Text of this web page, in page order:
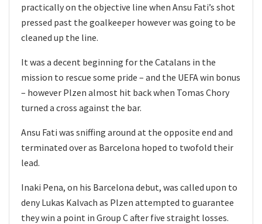
practically on the objective line when Ansu Fati’s shot
pressed past the goalkeeper however was going to be
cleaned up the line.
It was a decent beginning for the Catalans in the
mission to rescue some pride – and the UEFA win bonus
– however Plzen almost hit back when Tomas Chory
turned a cross against the bar.
Ansu Fati was sniffing around at the opposite end and
terminated over as Barcelona hoped to twofold their
lead.
Inaki Pena, on his Barcelona debut, was called upon to
deny Lukas Kalvach as Plzen attempted to guarantee
they win a point in Group C after five straight losses.